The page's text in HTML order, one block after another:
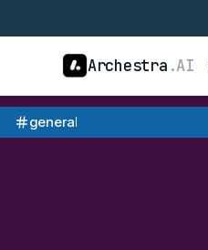
Archestra .AI
general